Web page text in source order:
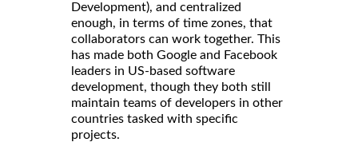
Development), and centralized
enough, in terms of time zones, that
collaborators can work together. This
has made both Google and Facebook
leaders in US-based software
development, though they both still
maintain teams of developers in other
countries tasked with specific
projects.